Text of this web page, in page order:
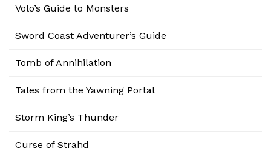
Volo’s Guide to Monsters
Sword Coast Adventurer’s Guide
Tomb of Annihilation
Tales from the Yawning Portal
Storm King’s Thunder
Curse of Strahd